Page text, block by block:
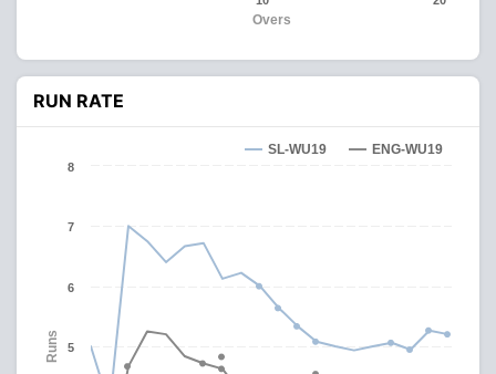
Overs
RUN RATE
Runs
SL-WU19 ENG-WU19
5
6
7
8